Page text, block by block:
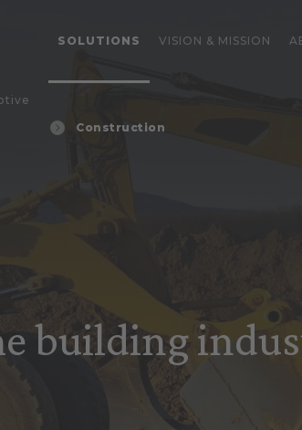
SOLUTIONS VISION & MISSION
Construction
building